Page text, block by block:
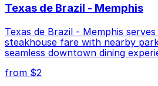
Texas de Brazil - Memphis
Texas de Brazil - Memphis
steakhouse fare with nearby
seamless downtown dining
from $2